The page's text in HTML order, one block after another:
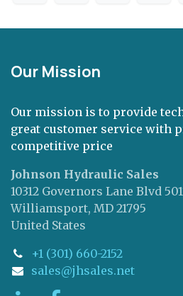
Our Mission
Our mission is to provide
great customer service with
competitive price
Johnson Hydraulic Sales
10312 Governors Lane Blvd
Williamsport, MD 21795
United States
+1 (301) 660-2152
sales@jhsales.net